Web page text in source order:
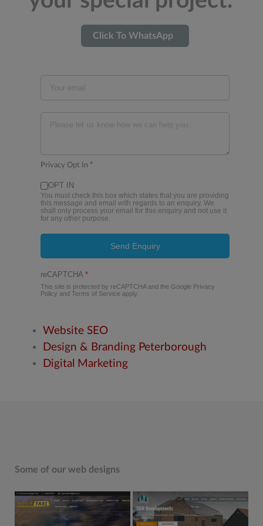
Click To WhatsApp
Privacy Opt In *
OPT IN
You must check this box which states that you are providing
this message and email with regards to an enquiry. We
shall only process your email for this enquiry and not use it
for any other purpose.
Send Enquiry
reCAPTCHA *
This site is protected by reCAPTCHA and the Google Privacy
Policy and Terms of Service apply.
Website SEO
Design & Branding Peterborough
Digital Marketing
Some of our web designs